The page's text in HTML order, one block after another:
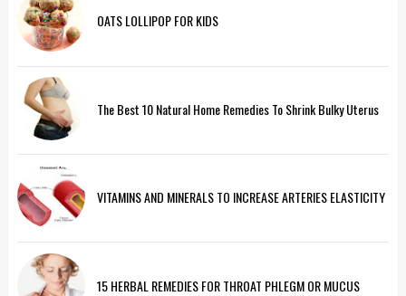
OATS LOLLIPOP FOR KIDS
The Best 10 Natural Home Remedies To Shrink Bulky Uterus
VITAMINS AND MINERALS TO INCREASE ARTERIES ELASTICITY
15 HERBAL REMEDIES FOR THROAT PHLEGM OR MUCUS